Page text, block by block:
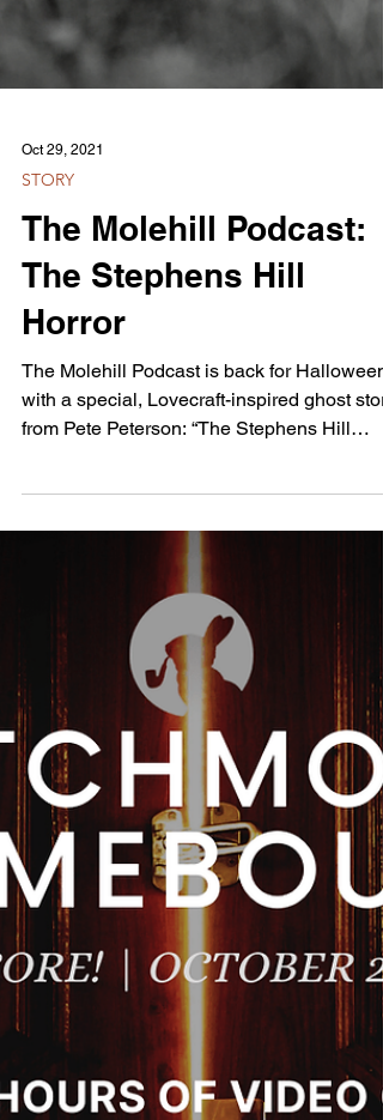
Oct 29, 2021
STORY
The Molehill Podcast:
The Stephens Hill
Horror
The Molehill Podcast is back for Halloween
from Pete Peterson: “The Stephens Hill